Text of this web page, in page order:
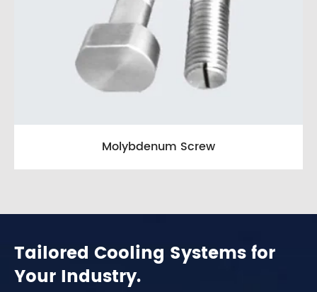
Molybdenum Screw
Tailored Cooling Systems for
Your Industry.